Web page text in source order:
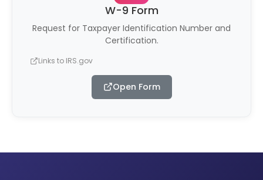
W-9 Form
Request for Taxpayer Identification Number and
Certification.
Links to IRS.gov
Open Form
(opens in new tab)